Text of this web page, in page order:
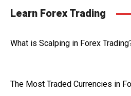
Learn Forex Trading
What is Scalping in Forex
The Most Traded Currencies in